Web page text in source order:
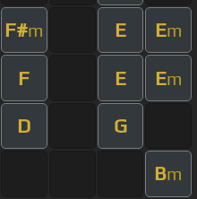
F#m E Em
F E Em
D G
Bm